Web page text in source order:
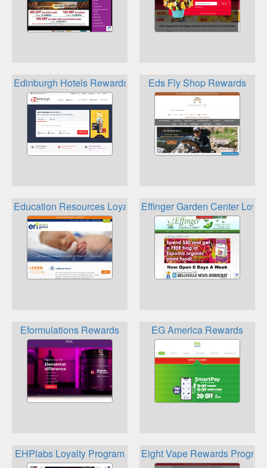
Edinburgh Hotels Rewards Eds Fly Shop Rewards
Education Resources Loyalty Effinger Garden Center
Eformulations Rewards EG America Rewards
EHPlabs Loyalty Program Eight Vape Rewards Program